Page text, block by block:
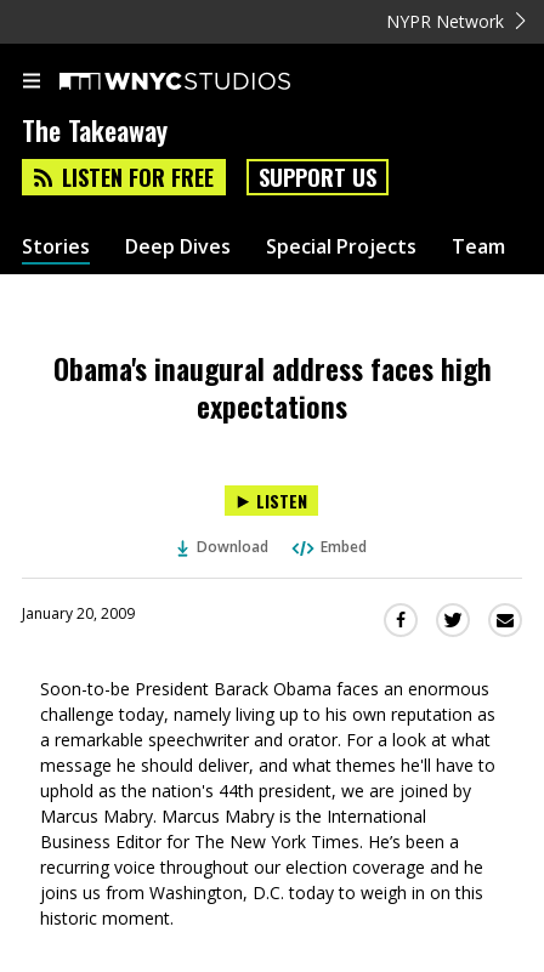
NYPR Network
The Takeaway
LISTEN FOR FREE SUPPORT US
Stories Deep Dives Special Projects Team
Obama's inaugural address faces high
expectations
LISTEN
Download Embed
January 20, 2009
Share
Facebook
(Opens
in
a
new
window)
Share
Twitter
(Opens
in
a
new
Soon-to-be President Barack Obama faces an enormous
challenge today, namely living up to his own reputation as
a remarkable speechwriter and orator. For a look at what
message he should deliver, and what themes he'll have to
uphold as the nation's 44th president, we are joined by
Marcus Mabry. Marcus Mabry is the International
Business Editor for The New York Times. He’s been a
recurring voice throughout our election coverage and he
joins us from Washington, D.C. today to weigh in on this
historic moment.